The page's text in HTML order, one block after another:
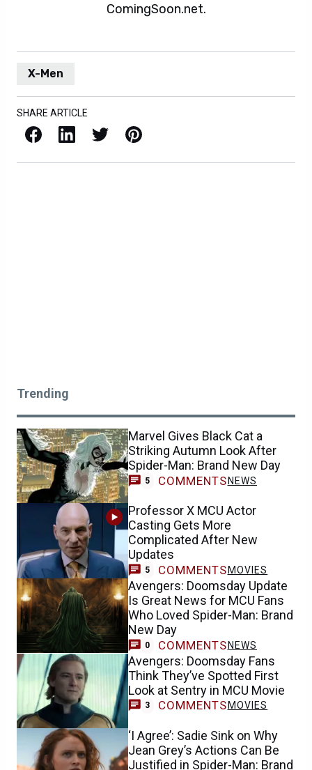
ComingSoon.net.
X-Men
SHARE ARTICLE
Facebook LinkedIn X / Twitter Pinterest
Trending
Marvel Gives Black Cat a
Striking Autumn Look After
Spider-Man: Brand New Day
5 COMMENTS NEWS
Professor X MCU Actor
Casting Gets More
Complicated After New
Updates
5 COMMENTS MOVIES
Avengers: Doomsday Update
Is Great News for MCU Fans
Who Loved Spider-Man: Brand
New Day
0 COMMENTS NEWS
Avengers: Doomsday Fans
Think They’ve Spotted First
Look at Sentry in MCU Movie
3 COMMENTS MOVIES
‘I Agree’: Sadie Sink on Why
Jean Grey’s Actions Can Be
Justified in Spider-Man: Brand